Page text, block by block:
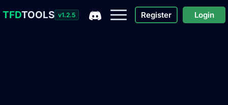
TFDTOOLS v1.2.5 Register Login